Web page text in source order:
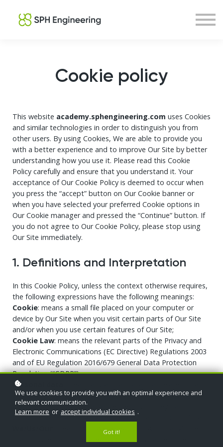
About us
Cookie policy
This website academy.sphengineering.com uses Cookies
and similar technologies in order to distinguish you from
other users. By using Cookies, We are able to provide you
with a better experience and to improve Our Site by better
understanding how you use it. Please read this Cookie
Policy carefully and ensure that you understand it. Your
acceptance of Our Cookie Policy is deemed to occur when
you press the “accept” button on Our Cookie banner or
when you have selected your preferred Cookie options in
Our Cookie manager and pressed the “Continue” button. If
you do not agree to Our Cookie Policy, please stop using
Our Site immediately.
1. Definitions and Interpretation
In this Cookie Policy, unless the context otherwise requires,
the following expressions have the following meanings:
Cookie: means a small file placed on your computer or
device by Our Site when you visit certain parts of Our Site
and/or when you use certain features of Our Site;
Cookie Law: means the relevant parts of the Privacy and
Electronic Communications (EC Directive) Regulations 2003
and of EU Regulation 2016/679 General Data Protection
Regulation (“GDPR”);
Personal data
identifiable person who can be directly or indirectly
identified from that data, as defined by EU Regulation
2016/679 General Data Protection Regulation (“GDPR”); and
: means “Our Website/School/Company”, the
We use cookies to provide you with an optimal experience and
relevant communication.
Learn more or accept individual cookies .
Got it!